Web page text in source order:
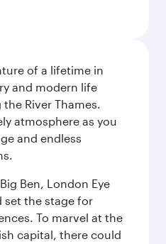
of a lifetime in
and modern life
River Thames.
atmosphere as you
and endless
Ben, London Eye
set the stage for
To marvel at the
capital, there could